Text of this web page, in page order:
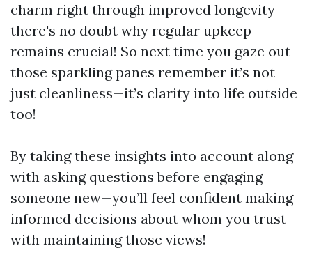
charm right through improved longevity—
there's no doubt why regular upkeep
remains crucial! So next time you gaze out
those sparkling panes remember it’s not
just cleanliness—it’s clarity into life outside
too!
By taking these insights into account along
with asking questions before engaging
someone new—you’ll feel confident making
informed decisions about whom you trust
with maintaining those views!